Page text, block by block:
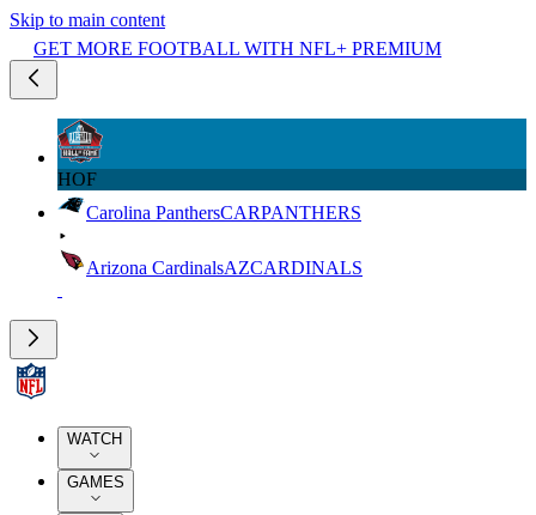
Skip to main content
GET MORE FOOTBALL WITH NFL+ PREMIUM
HOF
Carolina PanthersCARPANTHERS
Arizona CardinalsAZCARDINALS
WATCH
GAMES